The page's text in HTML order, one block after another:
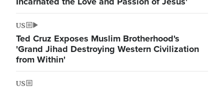
US
Ted Cruz Exposes Muslim Brotherhood's
'Grand Jihad Destroying Western Civilization
from Within'
US